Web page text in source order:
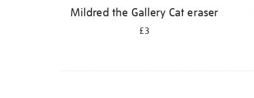
Mildred the Gallery Cat eraser
£3